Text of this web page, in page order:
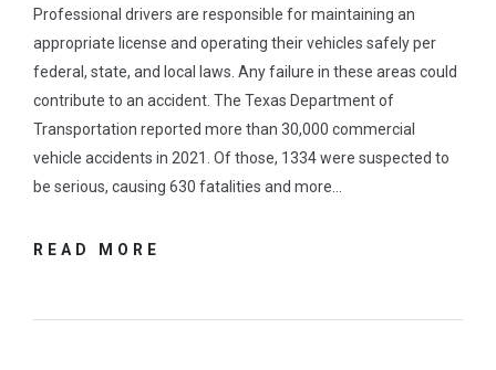
Professional drivers are responsible for maintaining an
appropriate license and operating their vehicles safely per
federal, state, and local laws. Any failure in these areas could
contribute to an accident. The Texas Department of
Transportation reported more than 30,000 commercial
vehicle accidents in 2021. Of those, 1334 were suspected to
be serious, causing 630 fatalities and more…
READ MORE